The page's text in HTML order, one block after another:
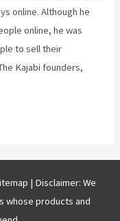
online. Although he
online, he was
to sell their
Kajabi founders,
| Disclaimer: We
whose products and